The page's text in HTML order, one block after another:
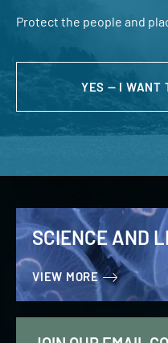
Protect the people and
YES — I WANT
SCIENCE AND
VIEW MORE